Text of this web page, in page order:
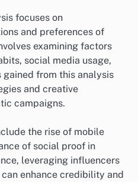
focuses on
and preferences of
examining factors
social media usage,
from this analysis
and creative
campaigns.
the rise of mobile
of social proof in
leveraging influencers
enhance credibility and